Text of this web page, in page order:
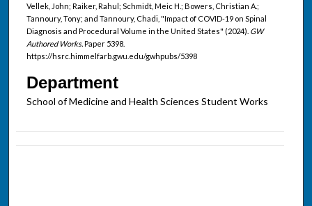
Vellek, John; Raiker, Rahul; Schmidt, Meic H.; Bowers, Christian A.;
Tannoury, Tony; and Tannoury, Chadi, "Impact of COVID-19 on Spinal
Diagnosis and Procedural Volume in the United States" (2024). GW
Authored Works.Paper 5398.
https://hsrc.himmelfarb.gwu.edu/gwhpubs/5398
Department
School of Medicine and Health Sciences Student Works